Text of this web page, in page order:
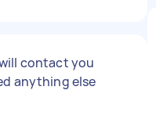
contact you
anything else